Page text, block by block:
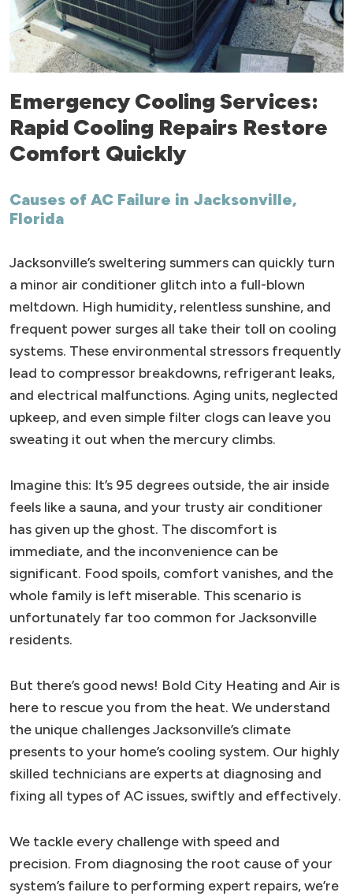
Emergency Cooling Services:
Rapid Cooling Repairs Restore
Comfort Quickly
Causes of AC Failure in Jacksonville,
Florida
Jacksonville’s sweltering summers can quickly turn
a minor air conditioner glitch into a full-blown
meltdown. High humidity, relentless sunshine, and
frequent power surges all take their toll on cooling
systems. These environmental stressors frequently
lead to compressor breakdowns, refrigerant leaks,
and electrical malfunctions. Aging units, neglected
upkeep, and even simple filter clogs can leave you
sweating it out when the mercury climbs.
Imagine this: It’s 95 degrees outside, the air inside
feels like a sauna, and your trusty air conditioner
has given up the ghost. The discomfort is
immediate, and the inconvenience can be
significant. Food spoils, comfort vanishes, and the
whole family is left miserable. This scenario is
unfortunately far too common for Jacksonville
residents.
But there’s good news! Bold City Heating and Air is
here to rescue you from the heat. We understand
the unique challenges Jacksonville’s climate
presents to your home’s cooling system. Our highly
skilled technicians are experts at diagnosing and
fixing all types of AC issues, swiftly and effectively.
We tackle every challenge with speed and
precision. From diagnosing the root cause of your
system’s failure to performing expert repairs, we’re